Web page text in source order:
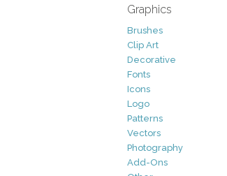
Graphics
Brushes
Clip Art
Decorative
Fonts
Icons
Logo
Patterns
Vectors
Photography
Add-Ons